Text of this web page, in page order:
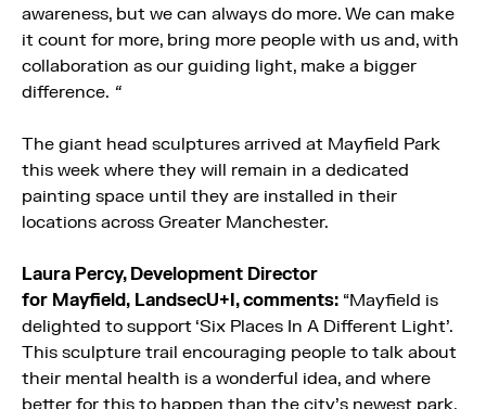
awareness, but we can always do more. We can make
it count for more, bring more people with us and, with
collaboration as our guiding light, make a bigger
difference. “
The giant head sculptures arrived at Mayfield Park
this week where they will remain in a dedicated
painting space until they are installed in their
locations across Greater Manchester.
Laura Percy, Development Director
for Mayfield, LandsecU+I, comments: “Mayfield is
delighted to support ‘Six Places In A Different Light’.
This sculpture trail encouraging people to talk about
their mental health is a wonderful idea, and where
better for this to happen than the city’s newest park,